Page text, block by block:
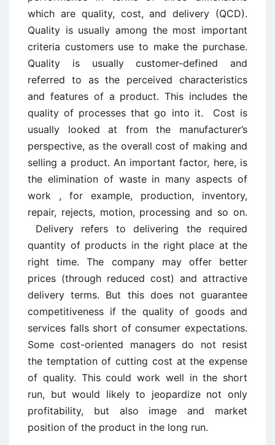
which are quality, cost, and delivery (QCD).
Quality is usually among the most important
criteria customers use to make the purchase.
Quality is usually customer-defined and
referred to as the perceived characteristics
and features of a product. This includes the
quality of processes that go into it. Cost is
usually looked at from the manufacturer’s
perspective, as the overall cost of making and
selling a product. An important factor, here, is
the elimination of waste in many aspects of
work , for example, production, inventory,
repair, rejects, motion, processing and so on.
Delivery refers to delivering the required
quantity of products in the right place at the
right time. The company may offer better
prices (through reduced cost) and attractive
delivery terms. But this does not guarantee
competitiveness if the quality of goods and
services falls short of consumer expectations.
Some cost-oriented managers do not resist
the temptation of cutting cost at the expense
of quality. This could work well in the short
run, but would likely to jeopardize not only
profitability, but also image and market
position of the product in the long run.